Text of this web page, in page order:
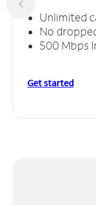
Unlimited
No
500 Mbps
Get started